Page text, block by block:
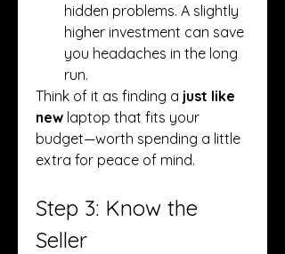
hidden problems. A slightly
higher investment can save
you headaches in the long
run.
Think of it as finding a just like
new laptop that fits your
budget—worth spending a little
extra for peace of mind.
Step 3: Know the
Seller